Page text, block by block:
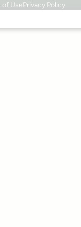
of UsePrivacy Policy